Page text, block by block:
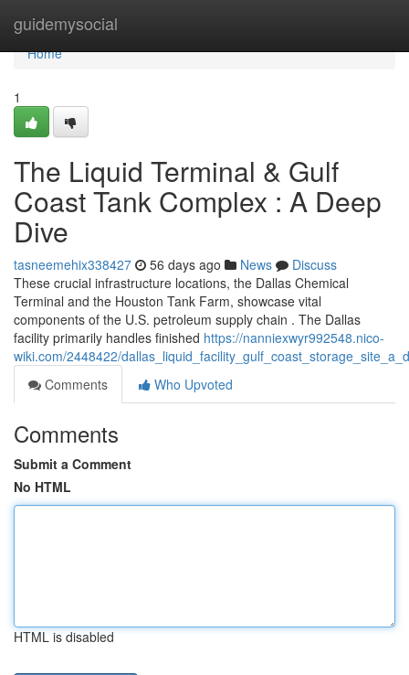
guidemysocial
Home
Home
1
The Liquid Terminal & Gulf
Coast Tank Complex : A Deep
Dive
tasneemehix338427 56 days ago News
Discuss
These crucial infrastructure locations, the Dallas Chemical
Terminal and the Houston Tank Farm, showcase vital
components of the U.S. petroleum supply chain . The Dallas
facility primarily handles finished https://nanniexwyr992548.nico-
wiki.com/2448422/
Comments
Who Upvoted
Comments
Submit a Comment
No HTML
HTML is disabled